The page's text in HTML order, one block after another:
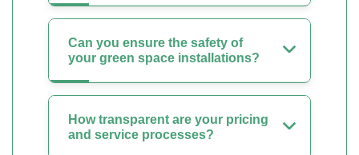
Can you ensure the safety of
your green space installations?
How transparent are your pricing
and service processes?